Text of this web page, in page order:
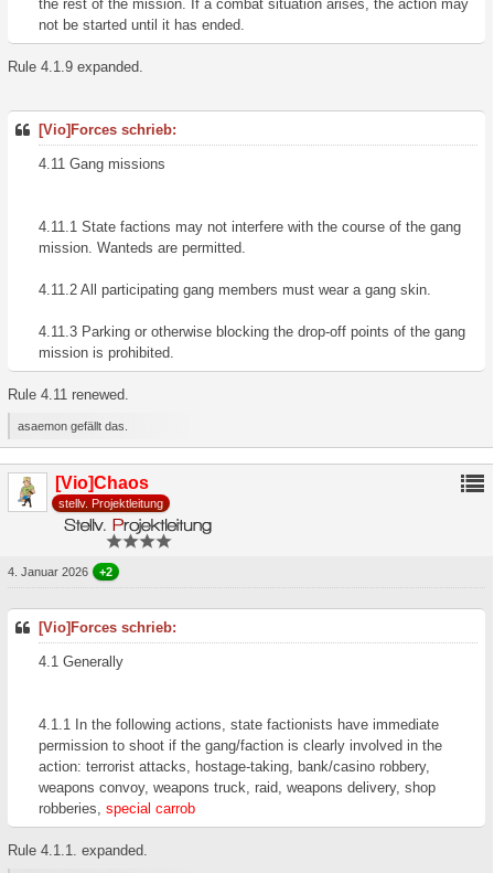
the rest of the mission. If a combat situation arises, the action may
not be started until it has ended.
Rule 4.1.9 expanded.
[Vio]Forces schrieb:
4.11 Gang missions
4.11.1 State factions may not interfere with the course of the gang
mission. Wanteds are permitted.
4.11.2 All participating gang members must wear a gang skin.
4.11.3 Parking or otherwise blocking the drop-off points of the gang
mission is prohibited.
Rule 4.11 renewed.
asaemon gefällt das.
[Vio]Chaos
stellv. Projektleitung
4. Januar 2026 +2
[Vio]Forces schrieb:
4.1 Generally
4.1.1 In the following actions, state factionists have immediate
permission to shoot if the gang/faction is clearly involved in the
action: terrorist attacks, hostage-taking, bank/casino robbery,
weapons convoy, weapons truck, raid, weapons delivery, shop
robberies, special carrob
Rule 4.1.1. expanded.